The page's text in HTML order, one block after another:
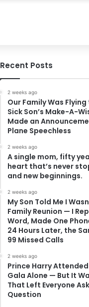
Recent Posts
2 weeks ago
Our Family Was
Sick Son’s Make-A-
Made an
Plane Speechless
2 weeks ago
A single mom, fifty
heart that’s never
and new beginnings.
2 weeks ago
My Son Told Me I
Family Reunion — I
Word, Made One
24 Hours Later, the
99 Missed Calls
2 weeks ago
Prince Harry
Gala Alone — But It
That Left Everyone
Question